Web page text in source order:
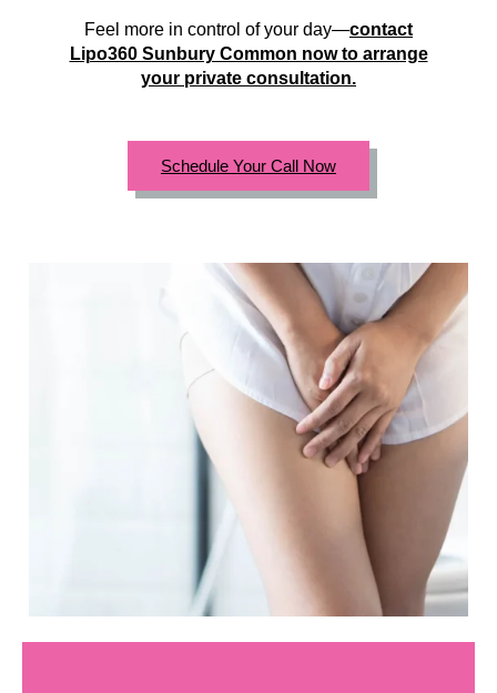
Feel more in control of your day—contact
Lipo360 Sunbury Common now to arrange
your private consultation.
Schedule Your Call Now